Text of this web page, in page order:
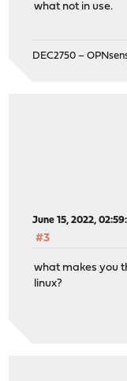
what not in use.
DEC2750 –
June 15, 2022,
#3
what makes you
linux?